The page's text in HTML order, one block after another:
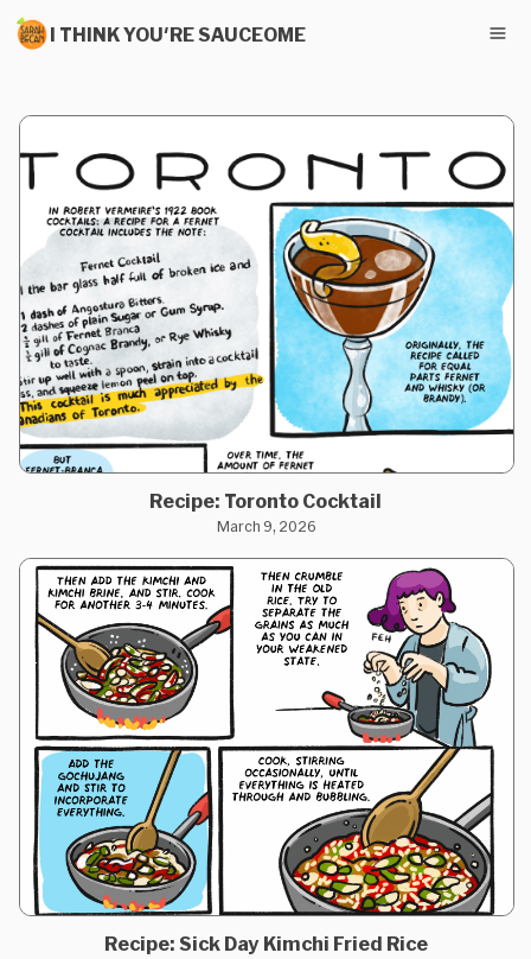
I THINK YOU'RE SAUCEOME
Recipe: Toronto Cocktail
March 9, 2026
Recipe: Sick Day Kimchi Fried Rice